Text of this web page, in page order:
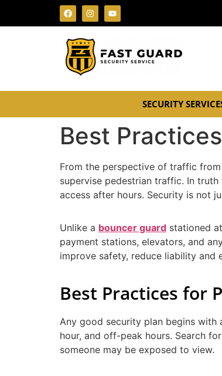
SECURITY
Best
From the perspective of traffic
supervise pedestrian traffic. In
access after hours. Security is not
Unlike a bouncer guard stationed
payment stations, elevators, and
improve safety, reduce liability and
Best Practices for
Any good security plan begins with
hour, and off-peak hours. Search
someone may be exposed to view.